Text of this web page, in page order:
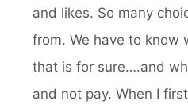
and likes. So many
from. We have to know
that is for sure….and
and not pay. When I